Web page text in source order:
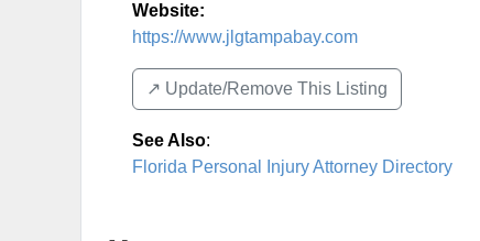
Website:
https://www.jlgtampabay.com
↗️ Update/Remove This Listing
See Also:
Florida Personal Injury Attorney Directory